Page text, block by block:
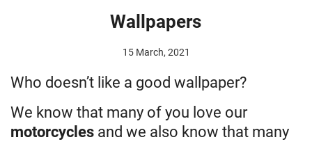
Wallpapers
15 March, 2021
Who doesn’t like a good wallpaper?
We know that many of you love our
motorcycles and we also know that many